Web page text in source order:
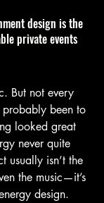
design is the
private events
But not every
probably been to
looked great
never quite
usually isn’t the
the music—it’s
design.